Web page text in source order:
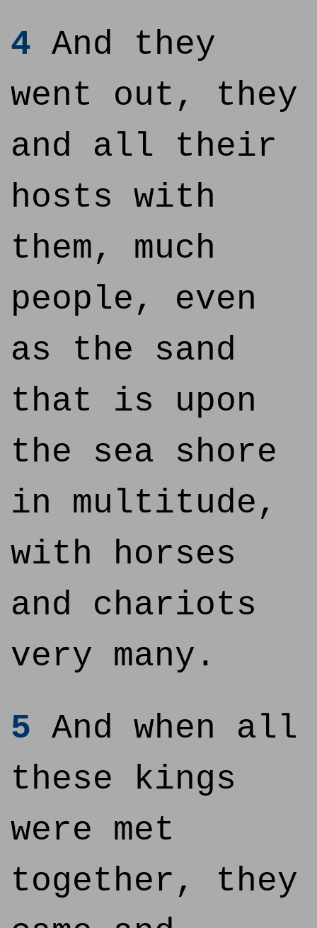
4 And they
went out, they
and all their
hosts with
them, much
people, even
as the sand
that is upon
the sea shore
in multitude,
with horses
and chariots
very many.
5 And when all
these kings
were met
together, they